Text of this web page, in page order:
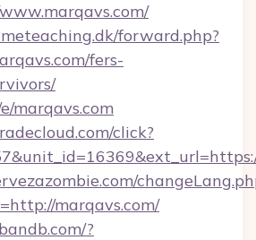
forward.php?
fers-
marqavs.com
click?
marqavs.com/
?